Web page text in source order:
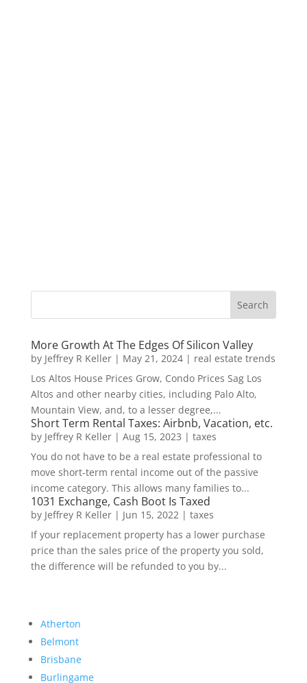
More Growth At The Edges Of Silicon Valley
by Jeffrey R Keller| May 21, 2024| real estate trends
Los Altos House Prices Grow, Condo Prices Sag Los
Altos and other nearby cities, including Palo Alto,
Mountain View, and, to a lesser degree,...
Short Term Rental Taxes: Airbnb, Vacation, etc.
by Jeffrey R Keller| Aug 15, 2023 | taxes
You do not have to be a real estate professional to
move short-term rental income out of the passive
income category. This allows many families to...
1031 Exchange, Cash Boot Is Taxed
by Jeffrey R Keller| Jun 15, 2022| taxes
If your replacement property has a lower purchase
price than the sales price of the property you sold,
the difference will be refunded to you by...
Atherton
Belmont
Brisbane
Burlingame